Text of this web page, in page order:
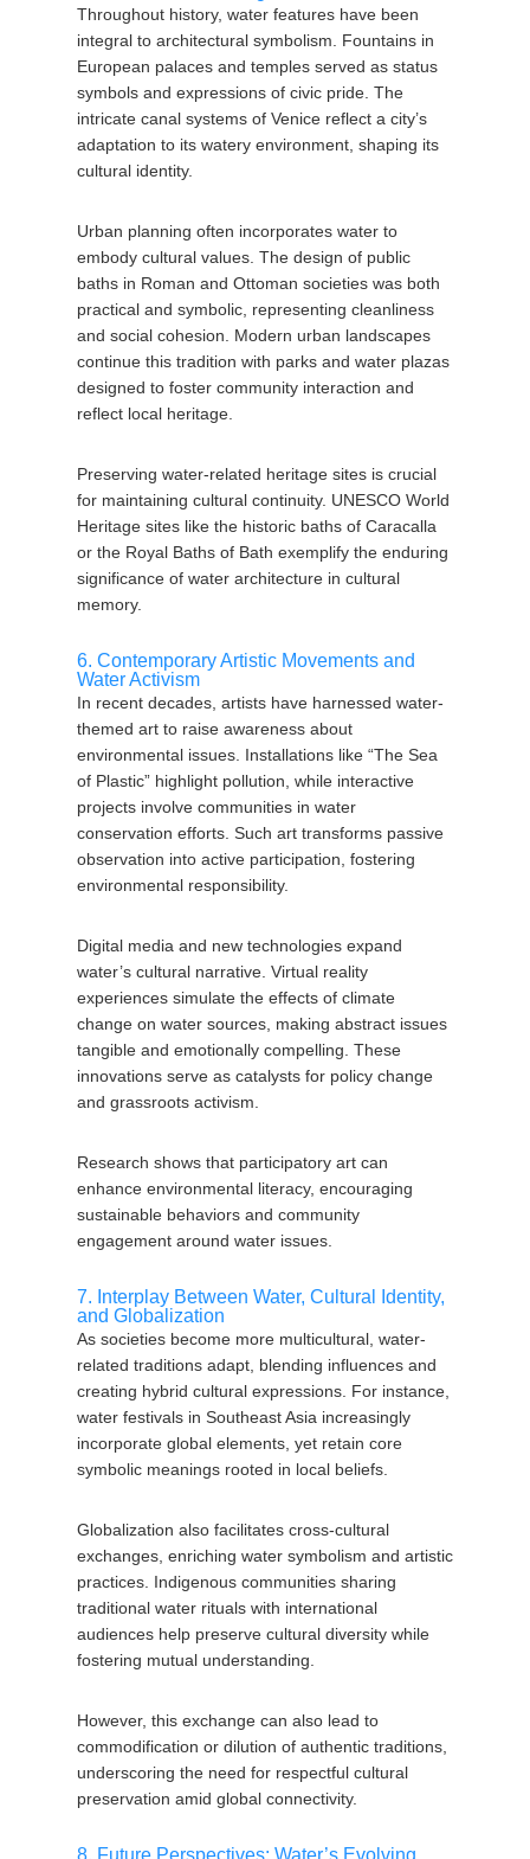
Throughout history, water features have been
integral to architectural symbolism. Fountains in
European palaces and temples served as status
symbols and expressions of civic pride. The
intricate canal systems of Venice reflect a city’s
adaptation to its watery environment, shaping its
cultural identity.
Urban planning often incorporates water to
embody cultural values. The design of public
baths in Roman and Ottoman societies was both
practical and symbolic, representing cleanliness
and social cohesion. Modern urban landscapes
continue this tradition with parks and water plazas
designed to foster community interaction and
reflect local heritage.
Preserving water-related heritage sites is crucial
for maintaining cultural continuity. UNESCO World
Heritage sites like the historic baths of Caracalla
or the Royal Baths of Bath exemplify the enduring
significance of water architecture in cultural
memory.
6. Contemporary Artistic Movements and
Water Activism
In recent decades, artists have harnessed water-
themed art to raise awareness about
environmental issues. Installations like “The Sea
of Plastic” highlight pollution, while interactive
projects involve communities in water
conservation efforts. Such art transforms passive
observation into active participation, fostering
environmental responsibility.
Digital media and new technologies expand
water’s cultural narrative. Virtual reality
experiences simulate the effects of climate
change on water sources, making abstract issues
tangible and emotionally compelling. These
innovations serve as catalysts for policy change
and grassroots activism.
Research shows that participatory art can
enhance environmental literacy, encouraging
sustainable behaviors and community
engagement around water issues.
7. Interplay Between Water, Cultural Identity,
and Globalization
As societies become more multicultural, water-
related traditions adapt, blending influences and
creating hybrid cultural expressions. For instance,
water festivals in Southeast Asia increasingly
incorporate global elements, yet retain core
symbolic meanings rooted in local beliefs.
Globalization also facilitates cross-cultural
exchanges, enriching water symbolism and artistic
practices. Indigenous communities sharing
traditional water rituals with international
audiences help preserve cultural diversity while
fostering mutual understanding.
However, this exchange can also lead to
commodification or dilution of authentic traditions,
underscoring the need for respectful cultural
preservation amid global connectivity.
8. Future Perspectives: Water’s Evolving